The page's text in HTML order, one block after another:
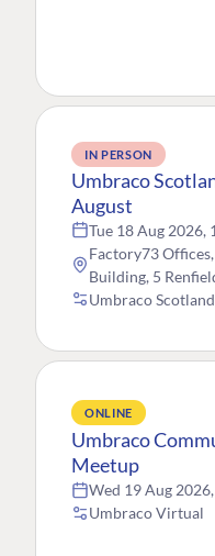
IN PERSON
Umbraco
August
Tue 18 Aug 2026,
Factory73
Building, 5
Umbraco Scotland
ONLINE
Umbraco
Meetup
Wed 19 Aug
Umbraco Virtual